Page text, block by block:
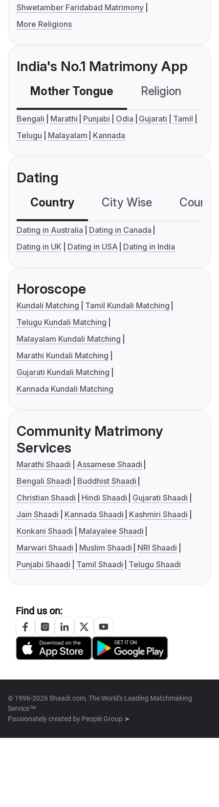
Shwetamber Faridabad Matrimony
More Religions
India's No.1 Matrimony App
Mother Tongue Religion
Bengali Marathi Punjabi Odia Gujarati
Tamil
Telugu
Malayalam Kannada
Dating
Country City Wise
Dating in Australia
Dating in Canada
Dating in UK
Dating in USA Dating in India
Horoscope
Kundali Matching
Tamil Kundali Matching
Telugu Kundali Matching
Malayalam Kundali Matching
Marathi Kundali Matching
Gujarati Kundali Matching
Kannada Kundali Matching
Community Matrimony
Services
Marathi Shaadi
Assamese Shaadi
Bengali Shaadi
Buddhist Shaadi
Christian Shaadi
Hindi Shaadi
Gujarati Shaadi
Jain Shaadi
Kannada Shaadi
Kashmiri Shaadi
Konkani Shaadi
Malayalee Shaadi
Marwari Shaadi
Muslim Shaadi
NRI Shaadi
Punjabi Shaadi
Tamil Shaadi Telugu Shaadi
Find us on:
© 1996-2026 Shaadi.com, The World's Leading Matchmaking
Service™
Passionately created by People Group ➤